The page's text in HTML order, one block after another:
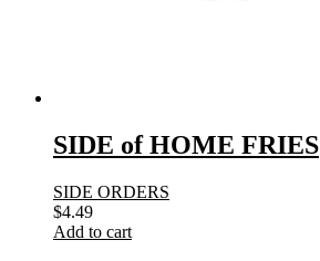
SIDE of HOME FRIES
SIDE ORDERS
$4.49
Add to cart